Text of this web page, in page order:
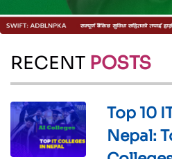
RECENT POSTS
Top 10
Nepal: